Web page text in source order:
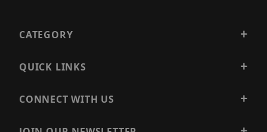
CATEGORY
QUICK LINKS
CONNECT WITH US